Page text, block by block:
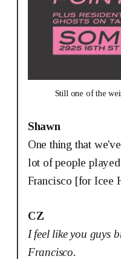
Still one of the
Shawn
One thing that
lot of people
Francisco [for Icee
CZ
I feel like you guys
Francisco.